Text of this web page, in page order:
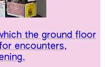
the ground floor
encounters,